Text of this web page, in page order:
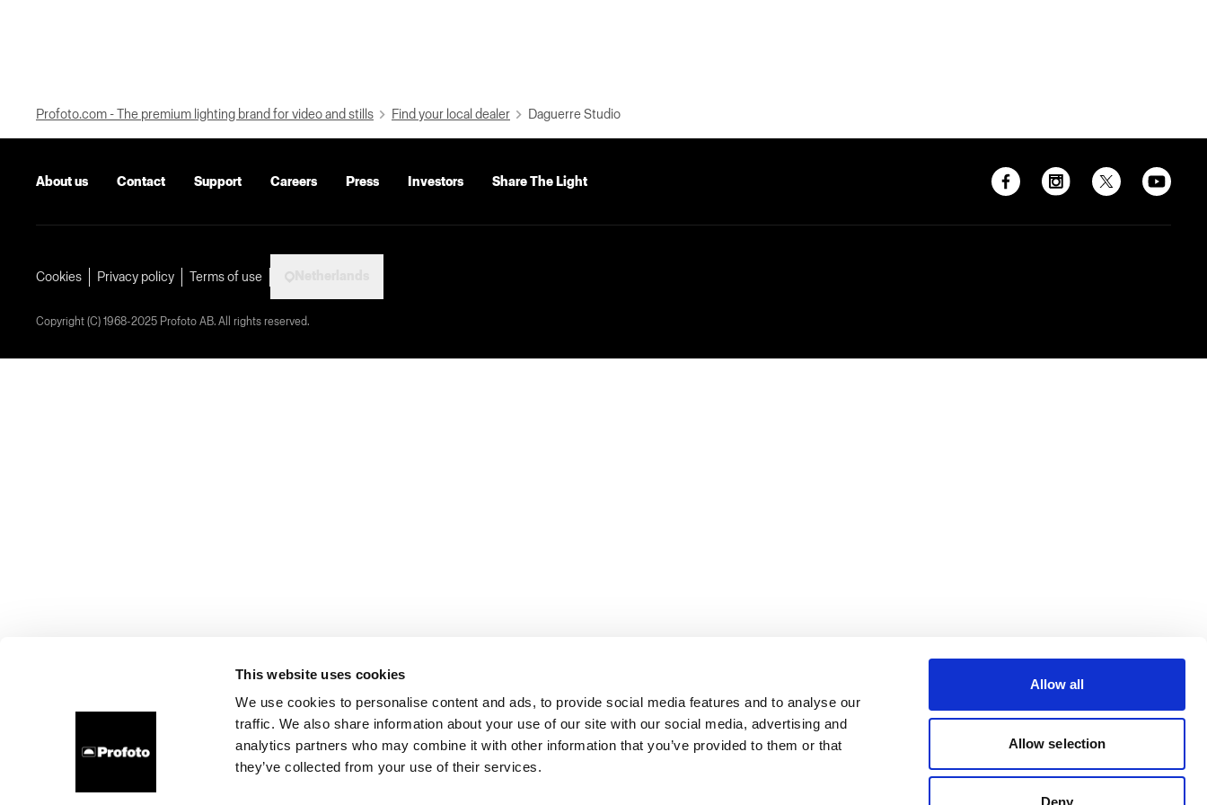
This website uses cookies
We use cookies to personalise content and ads, to provide social media features and to analyse our
traffic. We also share information about your use of our site with our social media, advertising and
analytics partners who may combine it with other information that you’ve provided to them or that
they’ve collected from your use of their services.
Allow all
Allow selection
Deny
Profoto.com - The premium lighting brand for video and stills Find your local dealer Daguerre Studio
About us Contact Support Careers Press Investors Share The Light
Cookies Privacy policy Terms of use
Copyright (C) 1968-2025 Profoto AB. All rights reserved.